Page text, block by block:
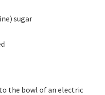
sugar
the bowl of an electric